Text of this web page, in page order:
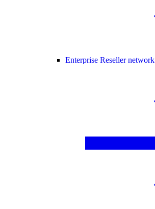
Enterprise Reseller network